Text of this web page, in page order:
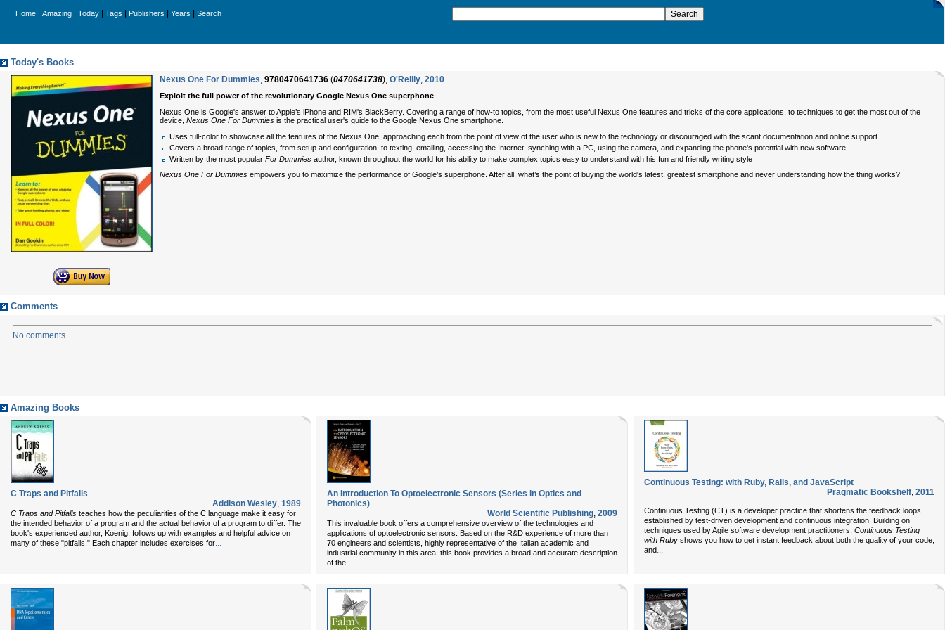
Home Amazing Today Tags Publishers Years Search
Today's Books
Nexus One For Dummies, 9780470641736 (0470641738), O'Reilly, 2010
Exploit the full power of the revolutionary Google Nexus One superphone
Nexus One is Google's answer to Apple’s iPhone and RIM's BlackBerry. Covering a range of how-to topics, from the most useful Nexus One features and tricks of the core applications, to techniques to get the most out of the
device, Nexus One For Dummies is the practical user's guide to the Google Nexus One smartphone.
Uses full-color to showcase all the features of the Nexus One, approaching each from the point of view of the user who is new to the technology or discouraged with the scant documentation and online support
Covers a broad range of topics, from setup and configuration, to texting, emailing, accessing the Internet, synching with a PC, using the camera, and expanding the phone's potential with new software
Written by the most popular For Dummies author, known throughout the world for his ability to make complex topics easy to understand with his fun and friendly writing style
Nexus One For Dummies empowers you to maximize the performance of Google’s superphone. After all, what’s the point of buying the world's latest, greatest smartphone and never understanding how the thing works?
Comments
No comments
Amazing Books
C Traps and Pitfalls
Addison Wesley, 1989
C Traps and Pitfalls teaches how the peculiarities of the C language make it easy for
the intended behavior of a program and the actual behavior of a program to differ. The
book's experienced author, Koenig, follows up with examples and helpful advice on
many of these "pitfalls." Each chapter includes exercises for...
An Introduction To Optoelectronic Sensors (Series in Optics and
Photonics)
World Scientific Publishing, 2009
This invaluable book offers a comprehensive overview of the technologies and
applications of optoelectronic sensors. Based on the R&D experience of more than
70 engineers and scientists, highly representative of the Italian academic and
industrial community in this area, this book provides a broad and accurate description
of the...
Continuous Testing: with Ruby, Rails, and JavaScript
Pragmatic Bookshelf, 2011
Continuous Testing (CT) is a developer practice that shortens the feedback loops
established by test-driven development and continuous integration. Building on
techniques used by Agile software development practitioners, Continuous Testing
with Ruby shows you how to get instant feedback about both the quality of your code,
and...